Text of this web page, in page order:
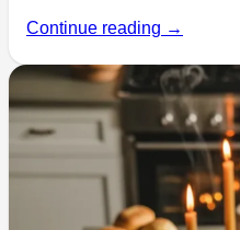
Continue reading →